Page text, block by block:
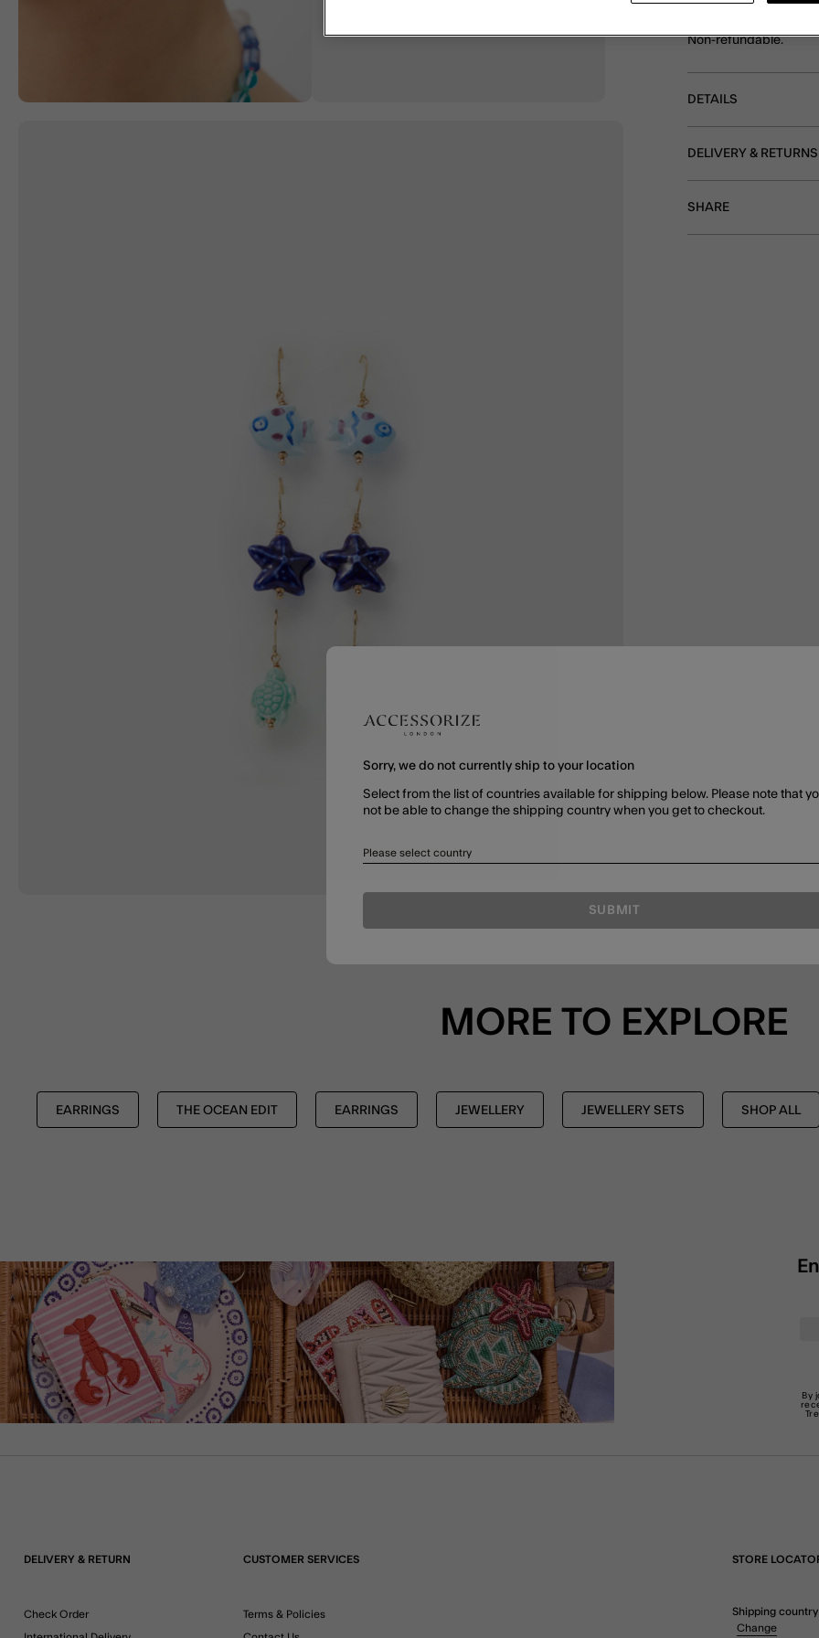
Featuring adorable
Non-refundable.
DETAILS
DELIVERY & RETURNS
SHARE
MORE TO EXPLORE
EARRINGS THE OCEAN EDIT EARRINGS JEWELLERY JEWELLERY SETS SHOP ALL
By
DELIVERY & RETURN
Check Order
CUSTOMER SERVICES
Terms & Policies
STORE
Shipping country
Change
Sorry, we do not currently ship to your location
Select from the list of countries available for shipping below. Please note that
not be able to change the shipping country when you get to checkout.
Please select country
SUBMIT